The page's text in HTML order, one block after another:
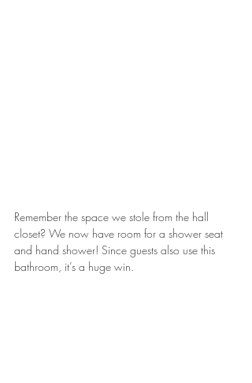
Remember the space we stole from the hall
closet? We now have room for a shower seat
and hand shower! Since guests also use this
bathroom, it’s a huge win.